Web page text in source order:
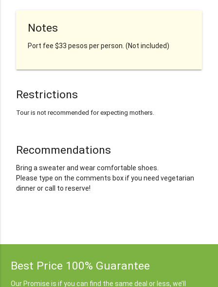
Notes
Port fee $33 pesos per person. (Not included)
Restrictions
Tour is not recommended for expecting mothers.
Recommendations
Bring a sweater and wear comfortable shoes.
Please type on the comments box if you need vegetarian
dinner or call to reserve!
Best Price 100% Guarantee
Our Promise is if you can find the same deal or less, we’ll